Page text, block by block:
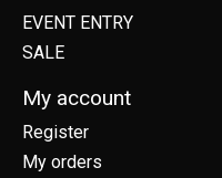
EVENT ENTRY
SALE
My account
Register
My orders